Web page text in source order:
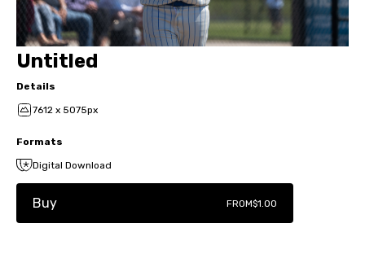
Untitled
Details
7612 x 5075px
Formats
Digital Download
Buy FROM$1.00